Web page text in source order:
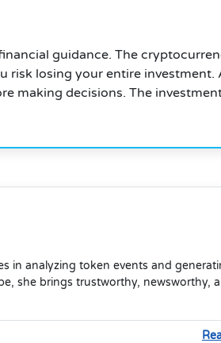
guidance. The
losing your entire investment.
making decisions. The
in analyzing token events and
she brings trustworthy, newsworthy,